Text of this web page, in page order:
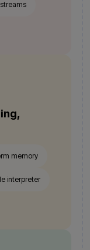
memory
interpreter